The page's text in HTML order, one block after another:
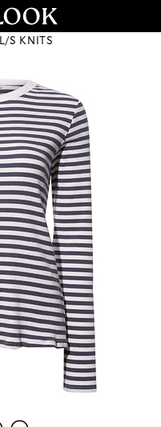
L/S KNITS